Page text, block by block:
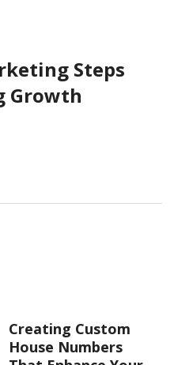
Steps
Growth
Creating Custom
House Numbers